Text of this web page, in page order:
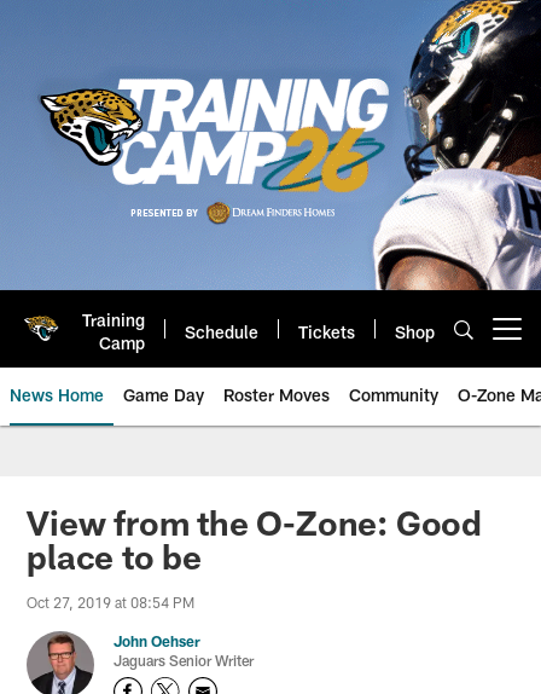
Training
Camp
Schedule Tickets Shop
News Home Game Day Roster Moves Community O-Zone
Jaguars News | Jacksonville
View from the O-Zone: Good
place to be
Oct 27, 2019 at 08:54 PM
John Oehser
Jaguars Senior Writer